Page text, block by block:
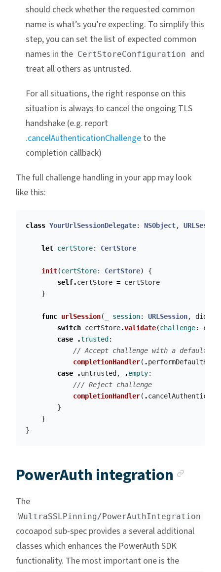
should check whether the requested common
name is what’s you’re expecting. To simplify this
step, you can set the list of expected common
names in the CertStoreConfiguration and
treat all others as untrusted.
For all situations, the right response on this
situation is always to cancel the ongoing TLS
handshake (e.g. report
.cancelAuthenticationChallenge to the
completion callback)
The full challenge handling in your app may look
like this:
class YourUrlSessionDelegate: NSObject,
let certStore: CertStore
init(certStore: CertStore)
{
self.certStore = certStore
}
func urlSession( session: URLSession,
switch certStore.validate(challenge:
case
.trusted :
// Accept challenge with a default
completionHandler( .
case
.untrusted , .empty:
/// Reject challenge
completionHandler( .
}
}
}
PowerAuth integration
The
WultraSSLPinning/PowerAuthIntegration
cocoapod sub-spec provides a several additional
classes which enhances the PowerAuth SDK
functionality. The most important one is the